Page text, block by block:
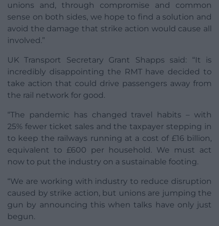
unions and, through compromise and common
sense on both sides, we hope to find a solution and
avoid the damage that strike action would cause all
involved.”
UK Transport Secretary Grant Shapps said: “It is
incredibly disappointing the RMT have decided to
take action that could drive passengers away from
the rail network for good.
“The pandemic has changed travel habits – with
25% fewer ticket sales and the taxpayer stepping in
to keep the railways running at a cost of £16 billion,
equivalent to £600 per household. We must act
now to put the industry on a sustainable footing.
“We are working with industry to reduce disruption
caused by strike action, but unions are jumping the
gun by announcing this when talks have only just
begun.